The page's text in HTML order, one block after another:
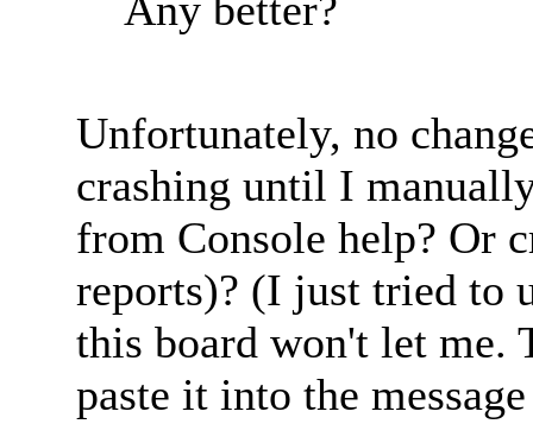
Unfortunately, no
crashing until I
from Console help? Or
reports)? (I just tried to
this board won't let me.
paste it into the